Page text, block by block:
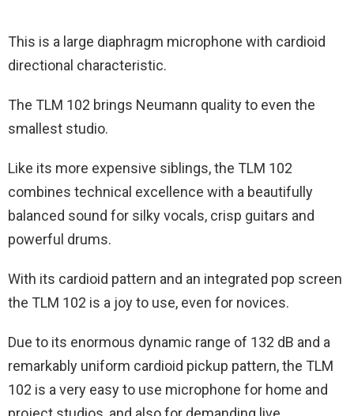
This is a large diaphragm microphone with cardioid
directional characteristic.
The TLM 102 brings Neumann quality to even the
smallest studio.
Like its more expensive siblings, the TLM 102
combines technical excellence with a beautifully
balanced sound for silky vocals, crisp guitars and
powerful drums.
With its cardioid pattern and an integrated pop screen
the TLM 102 is a joy to use, even for novices.
Due to its enormous dynamic range of 132 dB and a
remarkably uniform cardioid pickup pattern, the TLM
102 is a very easy to use microphone for home and